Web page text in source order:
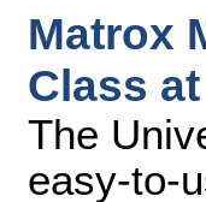
Matrox
Class
The
easy-to-